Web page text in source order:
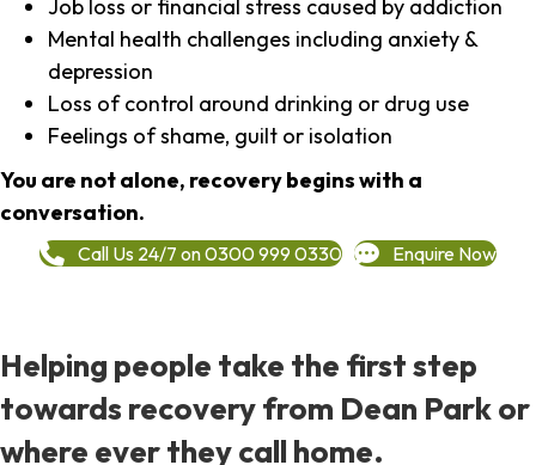
Job loss or financial stress caused by addiction
Mental health challenges including anxiety &
depression
Loss of control around drinking or drug use
Feelings of shame, guilt or isolation
You are not alone, recovery begins with a
conversation.
Call Us 24/7 on 0300 999 0330 Enquire Now
Helping people take the first step
towards recovery from Dean Park or
where ever they call home.